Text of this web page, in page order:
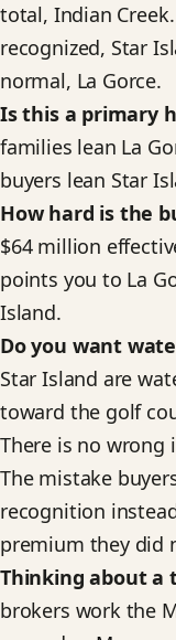
total, Indian
recognized, Star
normal, La Gorce.
Is this a primary
families lean La
buyers lean Star
How hard is the
$64 million
points you to La
Island.
Do you want
Star Island are
toward the golf
There is no wrong
The mistake
recognition
premium they did
Thinking about a
brokers work the